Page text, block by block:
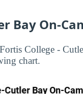
Bay On-
College -
chart.